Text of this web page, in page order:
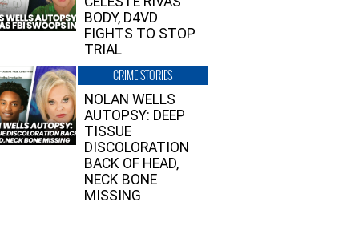
BODY, D4VD
FIGHTS TO STOP
TRIAL
CRIME STORIES
NOLAN WELLS
AUTOPSY: DEEP
TISSUE
DISCOLORATION
BACK OF HEAD,
NECK BONE
MISSING